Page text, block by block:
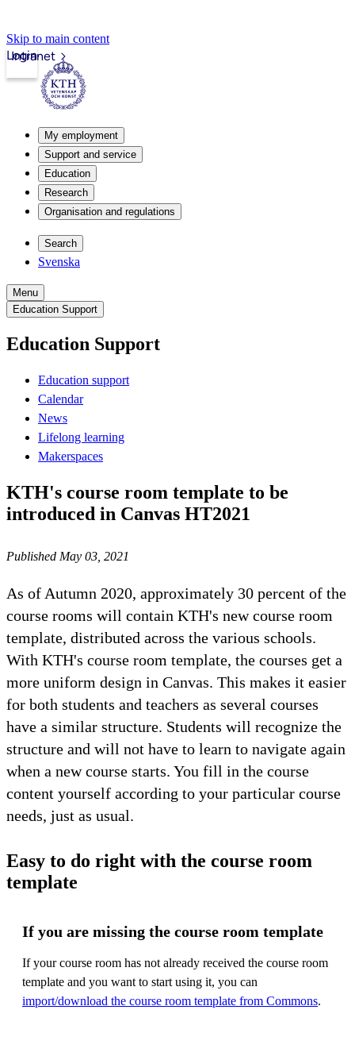
Skip to main content
Intranet
Login
My employment
Support and service
Education
Research
Organisation and regulations
Search
Svenska
Menu
Education Support
Education Support
Education support
Calendar
News
Lifelong learning
Makerspaces
KTH's course room template to be
introduced in Canvas HT2021
Published May 03, 2021
As of Autumn 2020, approximately 30 percent of the
course rooms will contain KTH's new course room
template, distributed across the various schools.
With KTH's course room template, the courses get a
more uniform design in Canvas. This makes it easier
for both students and teachers as several courses
have a similar structure. Students will recognize the
structure and will not have to learn to navigate again
when a new course starts. You fill in the course
content yourself according to your particular course
needs, just as usual.
Easy to do right with the course room
template
If you are missing the course room template
If your course room has not already received the course room
template and you want to start using it, you can
import/download the course room template from Commons.